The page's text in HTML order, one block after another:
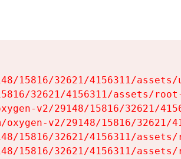
15816/32621/4156311/
32621/4156311/assets/
v2/29148/15816/32621/
v2/29148/15816/32621/
15816/32621/4156311/
15816/32621/4156311/